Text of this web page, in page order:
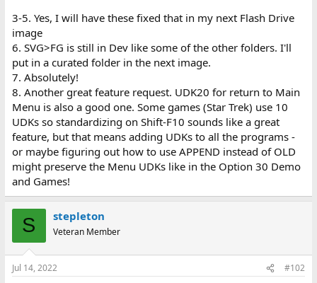
3-5. Yes, I will have these fixed that in my next Flash Drive
image
6. SVG>FG is still in Dev like some of the other folders. I'll
put in a curated folder in the next image.
7. Absolutely!
8. Another great feature request. UDK20 for return to Main
Menu is also a good one. Some games (Star Trek) use 10
UDKs so standardizing on Shift-F10 sounds like a great
feature, but that means adding UDKs to all the programs -
or maybe figuring out how to use APPEND instead of OLD
might preserve the Menu UDKs like in the Option 30 Demo
and Games!
S stepleton
Veteran Member
Jul 14, 2022 #102